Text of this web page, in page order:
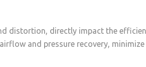
directly impact the
and pressure recovery,